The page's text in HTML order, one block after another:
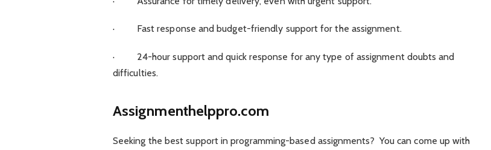
· Fast response and budget-friendly support for the assignment.
· 24-hour support and quick response for any type of assignment doubts and
difficulties.
Assignmenthelppro.com
Seeking the best support in programming-based assignments? You can come up with